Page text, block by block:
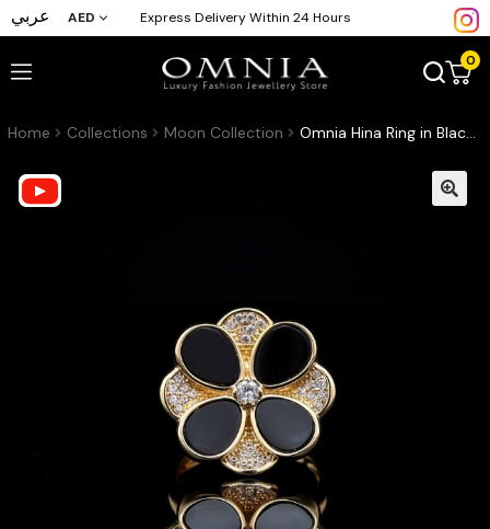
عربي AED Express Delivery Within 24 Hours
0
Home Collections Moon Collection Omnia Hina Ring in Black Agate Stone in High Quality Zircon Stone in Rhodium Plated